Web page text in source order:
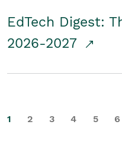
EdTech Digest:
2026-2027
1 2 3 4 5 6